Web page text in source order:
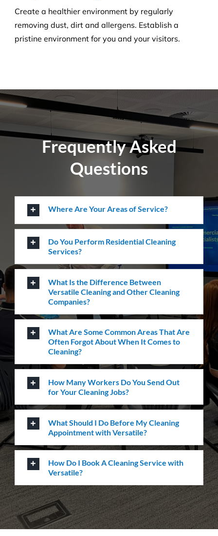
Request A Quote or Receive
More Information
Locations
Level 26, 44 Market St
Sydney NSW 2000
L-23, Collins Square Tower 5
727 Collins Street
Melbourne, VIC-3008
Level-1, 241 Adelaide Street
Brisbane CBD, QLD-4000
Level 2, Bell Gully Building,40 Lady Elizabeth Lane,
Wellington, New Zealand 6011
Services
Commercial cleaning
Retail solutions